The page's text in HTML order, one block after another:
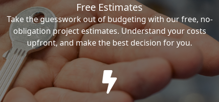
Free Estimates
Take the guesswork out of budgeting with our free, no-
obligation project estimates. Understand your costs
upfront, and make the best decision for you.